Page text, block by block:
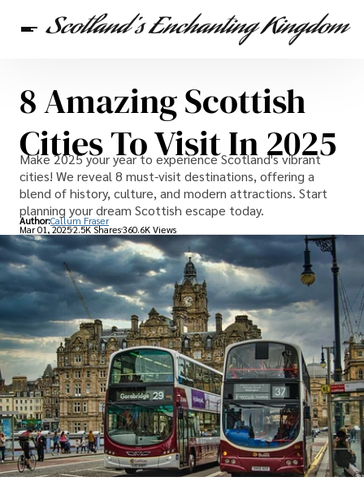
Scottish Heritage
Travel
Scottish Recipes
8 Amazing Scottish
Cities To Visit In 2025
Make 2025 your year to experience Scotland's vibrant
cities! We reveal 8 must-visit destinations, offering a
blend of history, culture, and modern attractions. Start
planning your dream Scottish escape today.
Author:Callum Fraser
Mar 01, 20252.5K Shares360.6K Views